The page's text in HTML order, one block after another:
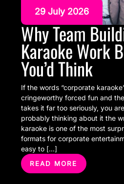
29 July 2026
Why Team
Karaoke Work
You’d Think
If the words “corporate
cringeworthy forced fun and
takes it far too seriously, you
probably thinking about it the
karaoke is one of the most
formats for corporate
easy to […]
READ MORE